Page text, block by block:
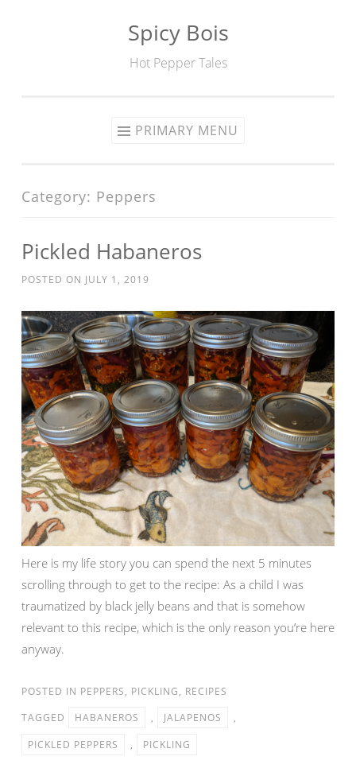
Spicy Bois
Hot Pepper Tales
PRIMARY MENU
Category: Peppers
Pickled Habaneros
POSTED ON JULY 1, 2019
Here is my life story you can spend the next 5 minutes
scrolling through to get to the recipe: As a child I was
traumatized by black jelly beans and that is somehow
relevant to this recipe, which is the only reason you’re here
anyway.
POSTED IN PEPPERS, PICKLING, RECIPES
TAGGED
HABANEROS , JALAPENOS
,
PICKLED PEPPERS
, PICKLING